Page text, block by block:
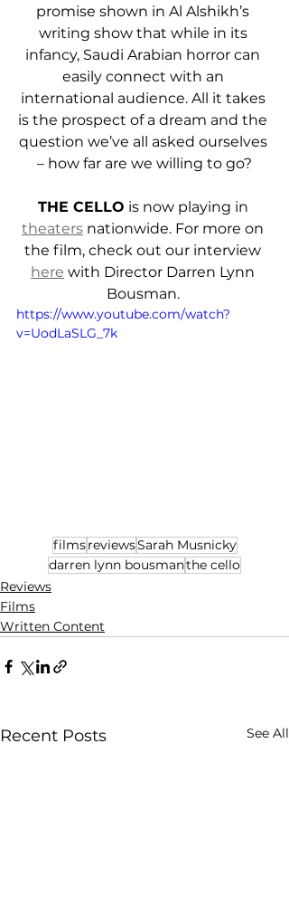
promise shown in Al Alshikh’s
writing show that while in its
infancy, Saudi Arabian horror can
easily connect with an
international audience. All it takes
is the prospect of a dream and the
question we’ve all asked ourselves
– how far are we willing to go?
THE CELLO is now playing in
theaters nationwide. For more on
the film, check out our interview
here with Director Darren Lynn
Bousman.
https://www.youtube.com/watch?
v=UodLaSLG_7k
filmsreviewsSarah Musnicky
darren lynn bousmanthe cello
Reviews
Films
Written Content
Recent Posts See All